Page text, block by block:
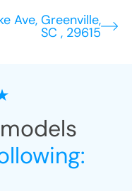
Ave, Greenville,
SC , 29615